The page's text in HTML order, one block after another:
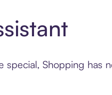
Shopping has